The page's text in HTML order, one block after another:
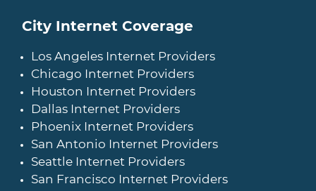
City Internet Coverage
Los Angeles Internet Providers
Chicago Internet Providers
Houston Internet Providers
Dallas Internet Providers
Phoenix Internet Providers
San Antonio Internet Providers
Seattle Internet Providers
San Francisco Internet Providers